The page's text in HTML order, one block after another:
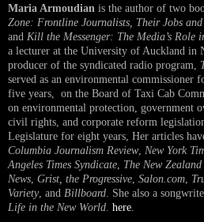
Maria Armoudian is the author of two
Zone: Frontline Journalists, Their Jobs
and Kill the Messenger: The Media’s Role
a lecturer at the University of Auckland in
producer of the syndicated radio program,
served as an environmental commissioner
five years, on the Board of Taxi Cab
on environmental protection, government
civil rights, and corporate reform
Legislature for eight years, Her articles
Columbia Journalism Review, New York
Angeles Times Syndicate The New
News Grist, the Progressive Salon.com
Variety, and Billboard . She also a
Life in the New World here